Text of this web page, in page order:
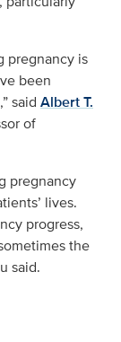
pregnancy is
been
said Albert T.
of
pregnancy
lives.
progress,
the
said.